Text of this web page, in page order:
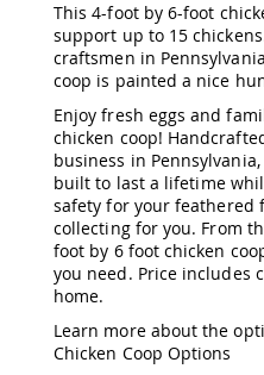
Wagons
Amish
Playhouses
Playhouse
Furniture
Amish
Sleds
and
Toboggans
Amish
Sets
&
Jungle
This 4-foot by 6-foot
support up to 15
craftsmen in
coop is painted a nice
Enjoy fresh eggs and
chicken coop!
business in
built to last a lifetime
safety for your feathered
collecting for you. From
foot by 6 foot chicken
you need. Price includes
home.
Learn more about the
Chicken Coop Options